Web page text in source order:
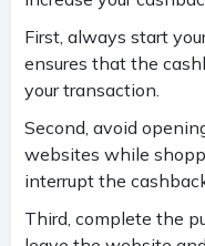
First, always start
ensures that the
your transaction.
Second, avoid
websites while
interrupt the
Third, complete the